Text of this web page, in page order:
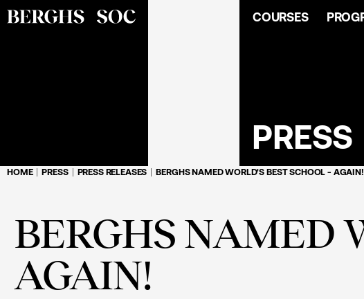
COURSES
PRESS
HOME PRESS PRESS RELEASES BERGHS NAMED WORLD'S BEST SCHOOL - AGAIN!
BERGHS NAMED
AGAIN!